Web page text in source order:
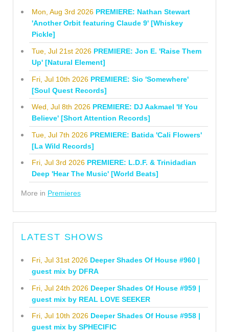
Mon, Aug 3rd 2026 PREMIERE: Nathan Stewart
'Another Orbit featuring Claude 9' [Whiskey
Pickle]
Tue, Jul 21st 2026 PREMIERE: Jon E. 'Raise Them
Up' [Natural Element]
Fri, Jul 10th 2026 PREMIERE: Sio 'Somewhere'
[Soul Quest Records]
Wed, Jul 8th 2026 PREMIERE: DJ Aakmael 'If You
Believe' [Short Attention Records]
Tue, Jul 7th 2026 PREMIERE: Batida 'Cali Flowers'
[La Wild Records]
Fri, Jul 3rd 2026 PREMIERE: L.D.F. & Trinidadian
Deep 'Hear The Music' [World Beats]
More in Premieres
LATEST SHOWS
Fri, Jul 31st 2026 Deeper Shades Of House #960 |
guest mix by DFRA
Fri, Jul 24th 2026 Deeper Shades Of House #959 |
guest mix by REAL LOVE SEEKER
Fri, Jul 10th 2026 Deeper Shades Of House #958 |
guest mix by SPHECIFIC